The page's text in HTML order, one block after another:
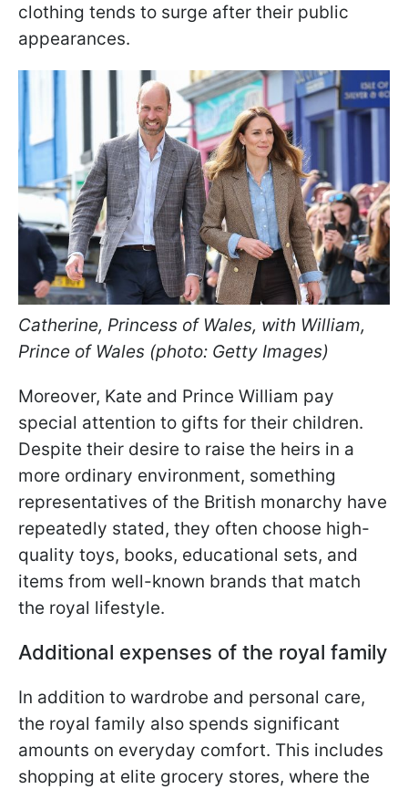
clothing tends to surge after their public
appearances.
Catherine, Princess of Wales, with William,
Prince of Wales (photo: Getty Images)
Moreover, Kate and Prince William pay
special attention to gifts for their children.
Despite their desire to raise the heirs in a
more ordinary environment, something
representatives of the British monarchy have
repeatedly stated, they often choose high-
quality toys, books, educational sets, and
items from well-known brands that match
the royal lifestyle.
Additional expenses of the royal family
In addition to wardrobe and personal care,
the royal family also spends significant
amounts on everyday comfort. This includes
shopping at elite grocery stores, where the